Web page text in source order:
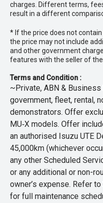
charges. Different terms,
result in a different
* If the price does not
the price may not include
and other government
features with the seller of the
Terms and Condition :
~Private, ABN &
government, fleet, rental,
demonstrators. Offer
MU‑X models. Offer
an authorised Isuzu UTE
45,000km (whichever
any other Scheduled
or any additional or non-
owner’s expense. Refer
for full maintenance